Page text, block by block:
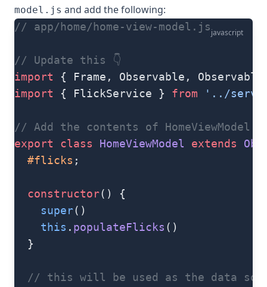
model.js and add the following:
javascript
// app/home/home-view-model.js
// Update this 👇
import { Frame, Observable,
import { FlickService } from '../
// Add the contents of HomeViewModel
export class HomeViewModel extends
  #flicks
;
  constructor
() {
    super
()
    this
. populateFlicks ()
  }
// this will be used as the data